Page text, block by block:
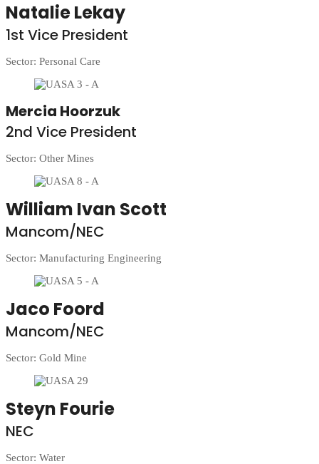
Natalie Lekay
1st Vice President
Sector: Personal Care
Mercia Hoorzuk
2nd Vice President
Sector: Other Mines
William Ivan Scott
Mancom/NEC
Sector: Manufacturing Engineering
Jaco Foord
Mancom/NEC
Sector: Gold Mine
Steyn Fourie
NEC
Sector: Water